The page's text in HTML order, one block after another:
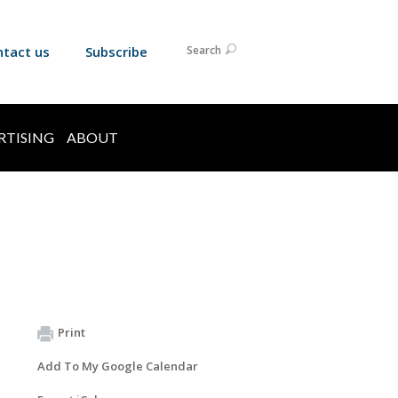
us Subscribe Search
ABOUT
Print
Add To My Google Calendar